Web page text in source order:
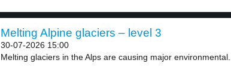
Melting Alpine glaciers – level 3
30-07-2026 15:00
Melting glaciers in the Alps are causing major environmental...